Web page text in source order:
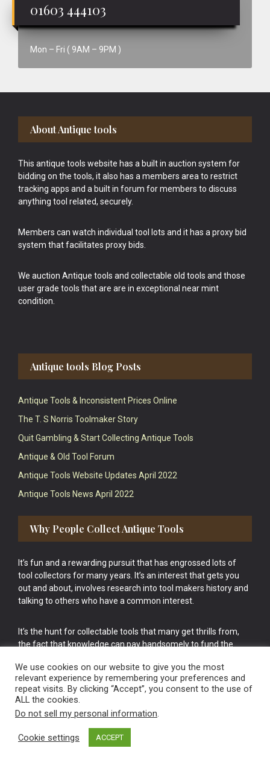
01603 444103
Mon – Fri ( 9AM – 9PM )
Footer
About Antique tools
This antique tools website has a built in auction system for
bidding on the tools, it also has a members area to restrict
tracking apps and a built in forum for members to discuss
anything tool related, securely.
Members can watch individual tool lots and it has a proxy bid
system that facilitates proxy bids.
We auction Antique tools and collectable old tools and those
user grade tools that are are in exceptional near mint
condition.
Antique tools Blog Posts
Antique Tools & Inconsistent Prices Online
The T. S Norris Toolmaker Story
Quit Gambling & Start Collecting Antique Tools
Antique & Old Tool Forum
Antique Tools Website Updates April 2022
Antique Tools News April 2022
Why People Collect Antique Tools
It’s fun and a rewarding pursuit that has engrossed lots of
tool collectors for many years. It’s an interest that gets you
out and about, involves research into tool makers history and
talking to others who have a common interest.
It’s the hunt for collectable tools that many get thrills from,
the fact that knowledge can pay handsomely to fund the
cake.
Vintage Old Tools & Usable Antiques website Norwich.
We use cookies on our website to give you the most
relevant experience by remembering your preferences and
repeat visits. By clicking “Accept”, you consent to the use of
ALL the cookies.
Do not sell my personal information.
Cookie settings ACCEPT